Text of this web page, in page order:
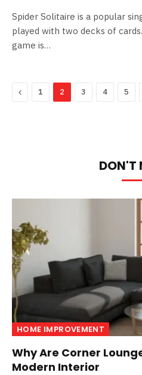
Spider Solitaire is a popular
played with two decks of
game is…
Previous
1 2 3 4 5
DON'T
HOME IMPROVEMENT
Why Are Corner
Modern Interior